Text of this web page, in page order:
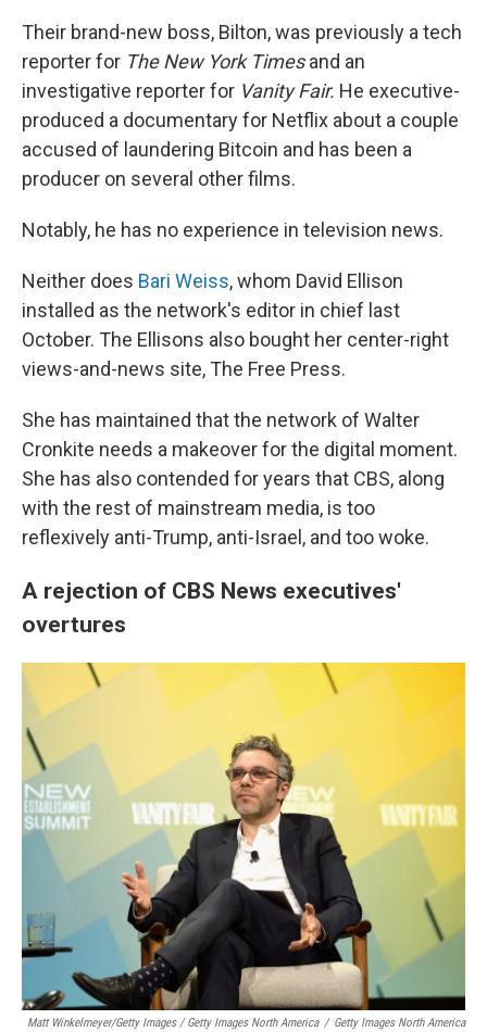
Their brand-new boss, Bilton, was previously a tech
reporter for The New York Timesand an
investigative reporter for Vanity Fair. He executive-
produced a documentary for Netflix about a couple
accused of laundering Bitcoin and has been a
producer on several other films.
Notably, he has no experience in television news.
Neither does Bari Weiss, whom David Ellison
installed as the network's editor in chief last
October. The Ellisons also bought her center-right
views-and-news site, The Free Press.
She has maintained that the network of Walter
Cronkite needs a makeover for the digital moment.
She has also contended for years that CBS, along
with the rest of mainstream media, is too
reflexively anti-Trump, anti-Israel, and too woke.
A rejection of CBS News executives'
overtures
Matt Winkelmeyer/Getty Images / Getty Images North America / Getty Images North America